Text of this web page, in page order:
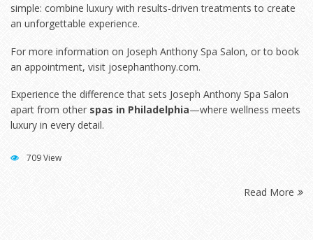
simple: combine luxury with results-driven treatments to create
an unforgettable experience.
For more information on Joseph Anthony Spa Salon, or to book
an appointment, visit josephanthony.com.
Experience the difference that sets Joseph Anthony Spa Salon
apart from other spas in Philadelphia—where wellness meets
luxury in every detail.
Read More
709 View